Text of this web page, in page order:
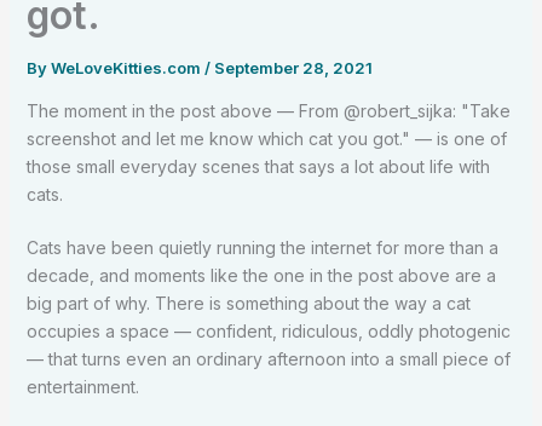
got.
ByWeLoveKitties.com / September 28, 2021
The moment in the post above — From @robert_sijka: "Take
screenshot and let me know which cat you got." — is one of
those small everyday scenes that says a lot about life with
cats.
Cats have been quietly running the internet for more than a
decade, and moments like the one in the post above are a
big part of why. There is something about the way a cat
occupies a space — confident, ridiculous, oddly photogenic
— that turns even an ordinary afternoon into a small piece of
entertainment.